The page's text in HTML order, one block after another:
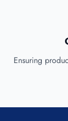
Ensuring